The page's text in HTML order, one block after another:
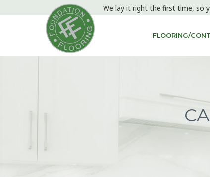
We lay it right the first time, so
FLOORING/